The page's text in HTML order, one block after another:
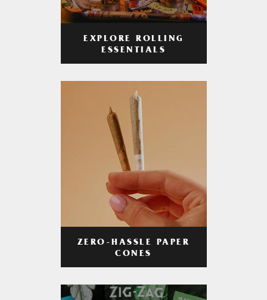
EXPLORE ROLLING
ESSENTIALS
ZERO-HASSLE PAPER
CONES